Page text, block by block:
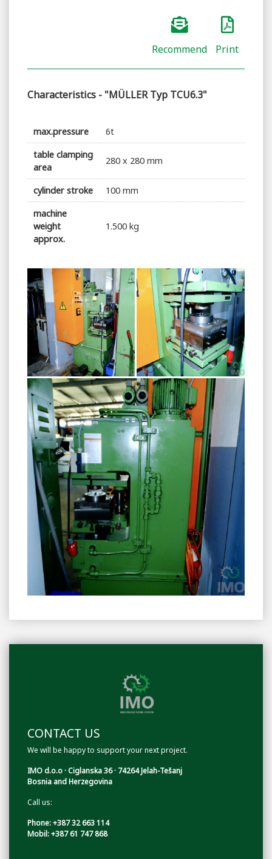
Recommend Print
Characteristics - "MÜLLER Typ TCU6.3"
max.pressure
6t
table clamping
area
280 x 280 mm
cylinder stroke
100 mm
machine
weight
approx.
1.500 kg
CONTACT US
We will be happy to support your next project.
IMO d.o.o · Ciglanska 36 · 74264 Jelah-Tešanj
Bosnia and Herzegovina
Call us:
Phone: +387 32 663 114
Mobil: +387 61 747 868